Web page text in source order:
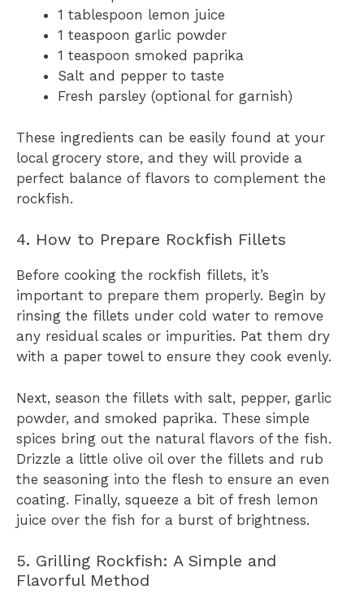
1 tablespoon lemon juice
1 teaspoon garlic powder
1 teaspoon smoked paprika
Salt and pepper to taste
Fresh parsley (optional for garnish)
These ingredients can be easily found at your
local grocery store, and they will provide a
perfect balance of flavors to complement the
rockfish.
4. How to Prepare Rockfish Fillets
Before cooking the rockfish fillets, it’s
important to prepare them properly. Begin by
rinsing the fillets under cold water to remove
any residual scales or impurities. Pat them dry
with a paper towel to ensure they cook evenly.
Next, season the fillets with salt, pepper, garlic
powder, and smoked paprika. These simple
spices bring out the natural flavors of the fish.
Drizzle a little olive oil over the fillets and rub
the seasoning into the flesh to ensure an even
coating. Finally, squeeze a bit of fresh lemon
juice over the fish for a burst of brightness.
5. Grilling Rockfish: A Simple and
Flavorful Method